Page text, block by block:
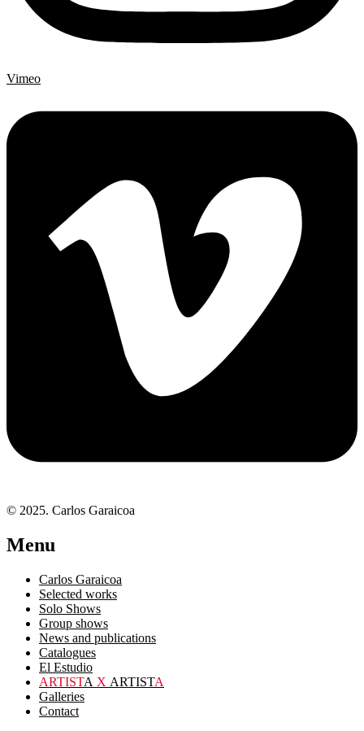
Vimeo
© 2025. Carlos Garaicoa
Menu
Carlos Garaicoa
Selected works
Solo Shows
Group shows
News and publications
Catalogues
El Estudio
ARTISTA X ARTISTA
Galleries
Contact